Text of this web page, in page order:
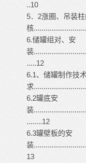
..10
5．2涨圈、吊装
核
6.储罐组对、安
装
.....12
6.1、储罐制作技
求
6.2罐底安
装
........12
6.3罐壁板的安
装
13